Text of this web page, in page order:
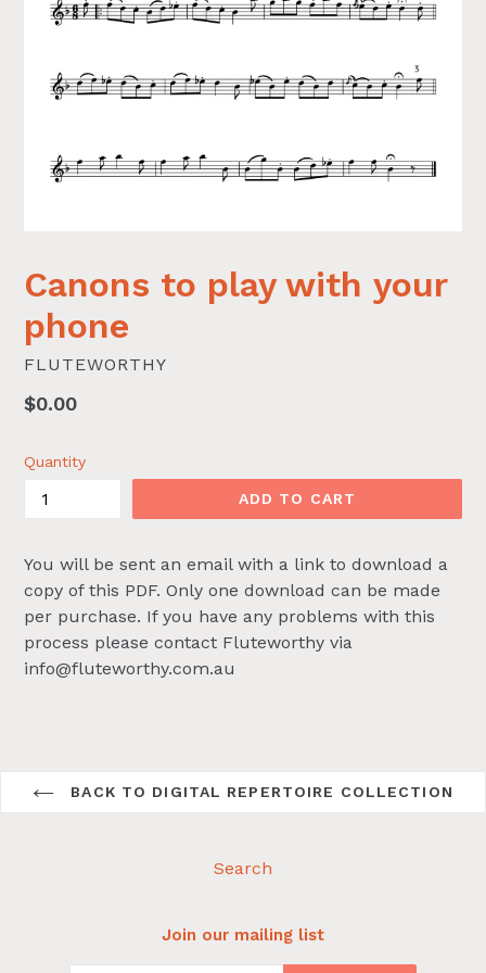
Canons to play with your
phone
FLUTEWORTHY
Regular
$0.00
Quantity
ADD TO CART
You will be sent an email with a link to download a
copy of this PDF. Only one download can be made
per purchase. If you have any problems with this
process please contact Fluteworthy via
info@fluteworthy.com.au
BACK TO DIGITAL REPERTOIRE COLLECTION
Search
Join our mailing list